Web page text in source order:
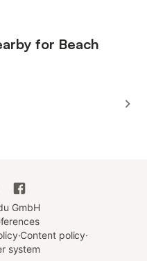
for Beach
GmbH
·Content policy·
system